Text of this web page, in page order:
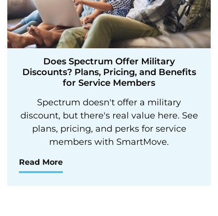
Does Spectrum Offer Military
Discounts? Plans, Pricing, and Benefits
for Service Members
Spectrum doesn't offer a military
discount, but there's real value here. See
plans, pricing, and perks for service
members with SmartMove.
Read More